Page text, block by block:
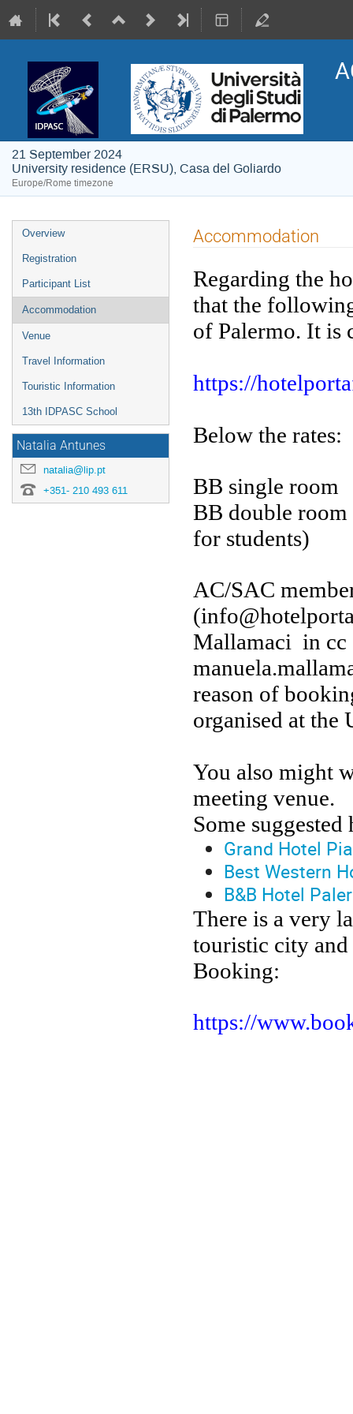
21 September 2024
University residence (ERSU), Casa del Goliardo
Europe/Rome timezone
Event
menu
Overview
Registration
Participant List
Accommodation
Venue
Travel Information
Touristic Information
13th IDPASC School
Natalia Antunes
natalia@lip.pt
+351- 210 493 611
Accommodation
Regarding the
that the
of Palermo. It is
https://
Below the rates:
BB single
BB double
for students)
AC/SAC
Mallamaci in
reason of
organised at the
You also might
meeting venue.
Some suggested
Grand Hotel
Best Western
B&B Hotel
There is a very
touristic city and
Booking:
https://